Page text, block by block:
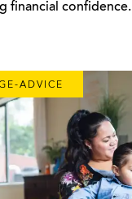
financial confidence.
ADVICE